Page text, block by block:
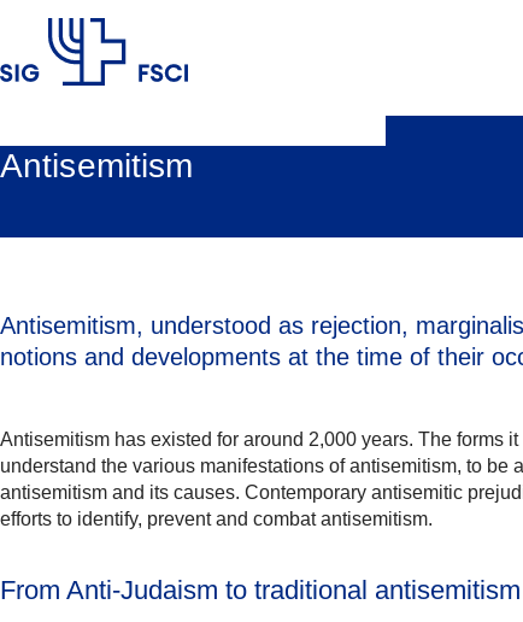
Antisemitism
Antisemitism, understood as rejection,
notions and developments at the time of their
Antisemitism has existed for around 2,000 years. The forms
understand the various manifestations of antisemitism, to
antisemitism and its causes. Contemporary antisemitic
efforts to identify, prevent and combat antisemitism.
From Anti-Judaism to traditional antisemitism